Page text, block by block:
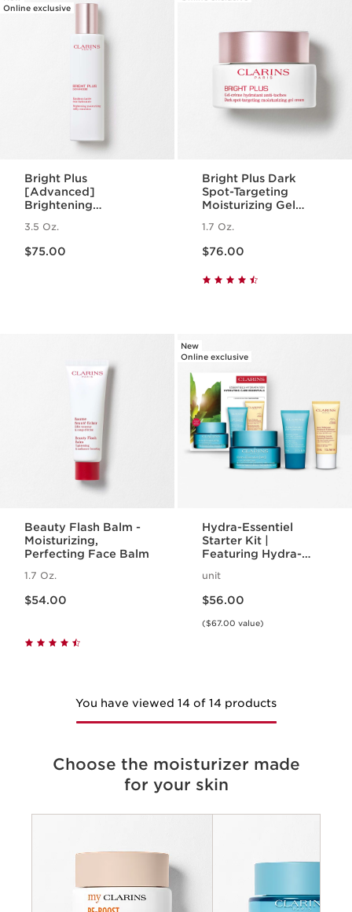
Online exclusive
Bright Plus
[Advanced]
Brightening
Emulsion
3.5 Oz.
$75.00
Bright Plus Dark
Spot-Targeting
Moisturizing Gel
1.7 Oz.
$76.00
Beauty Flash Balm -
Moisturizing,
Perfecting Face Balm
1.7 Oz.
$54.00
New
Online exclusive
Hydra-Essentiel
Starter Kit |
Featuring Hydra-
+ Lip Comfort Oil |
For Effortlessly
Hydrated Skin + Lips
unit
$56.00
($67.00 value)
You have viewed 14 of 14 products
Choose the moisturizer made
for your skin
Key benefits